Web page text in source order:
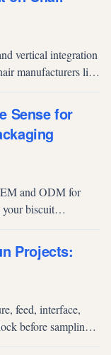
vertical integration
manufacturers like
Sense for
and ODM for
biscuit
Projects:
feed, interface,
before sampling